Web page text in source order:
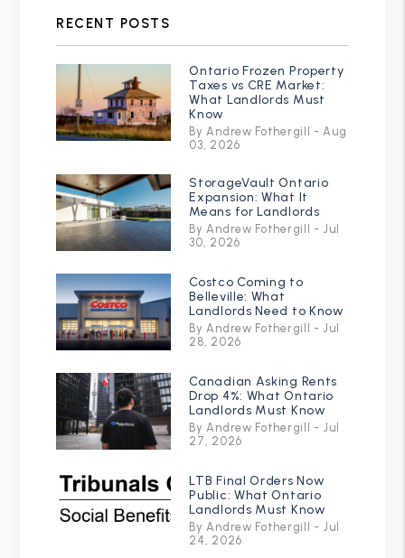
RECENT POSTS
Ontario Frozen Property
Taxes vs CRE Market:
What Landlords Must
Know
By Andrew Fothergill - Aug
03, 2026
StorageVault Ontario
Expansion: What It
Means for Landlords
By Andrew Fothergill - Jul
30, 2026
Costco Coming to
Belleville: What
Landlords Need to Know
By Andrew Fothergill - Jul
28, 2026
Canadian Asking Rents
Drop 4%: What Ontario
Landlords Must Know
By Andrew Fothergill - Jul
27, 2026
LTB Final Orders Now
Public: What Ontario
Landlords Must Know
By Andrew Fothergill - Jul
24, 2026